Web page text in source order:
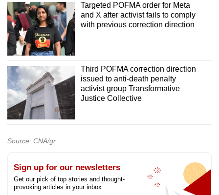
Targeted POFMA order for Meta
and X after activist fails to comply
with previous correction direction
Third POFMA correction direction
issued to anti-death penalty
activist group Transformative
Justice Collective
Source: CNA/gr
Sign up for our newsletters
Get our pick of top stories and thought-
provoking articles in your inbox